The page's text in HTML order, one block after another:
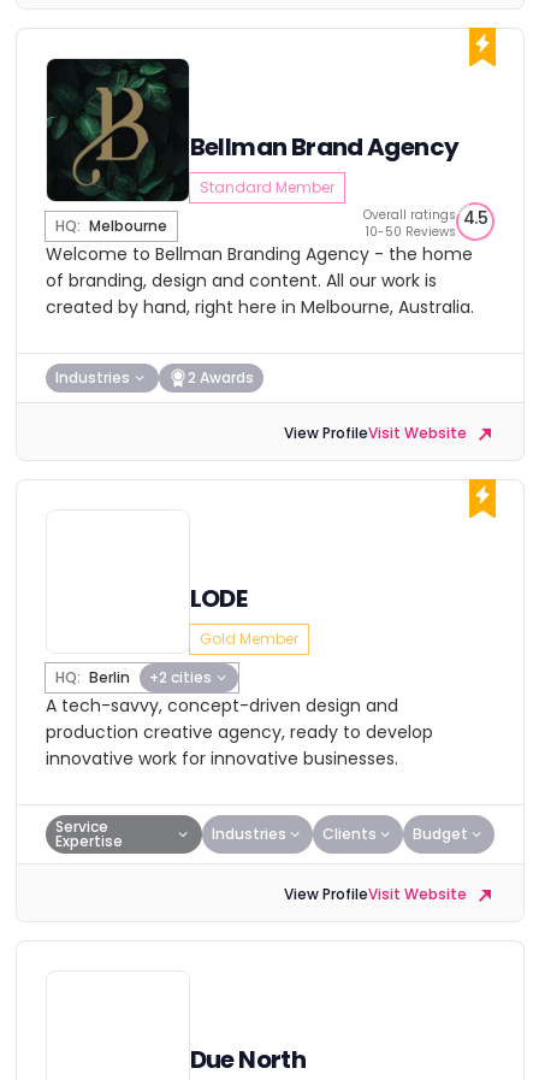
Bellman Brand Agency
Standard Member
HQ: Melbourne
Overall ratings
10-50 Reviews
4.5
Welcome to Bellman Branding Agency - the home
of branding, design and content. All our work is
created by hand, right here in Melbourne, Australia.
Industries 2 Awards
View ProfileVisit Website
LODE
Gold Member
HQ: Berlin +2 cities
A tech-savvy, concept-driven design and
production creative agency, ready to develop
innovative work for innovative businesses.
Service
Expertise Industries Clients Budget
View ProfileVisit Website
Due North